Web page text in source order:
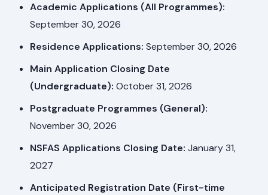
Academic Applications (All Programmes):
September 30, 2026
Residence Applications: September 30, 2026
Main Application Closing Date
(Undergraduate): October 31, 2026
Postgraduate Programmes (General):
November 30, 2026
NSFAS Applications Closing Date: January 31,
2027
Anticipated Registration Date (First-time